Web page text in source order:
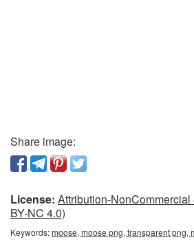
Share image:
License: Attribution-
BY-NC 4.0)
Keywords:moose, moose png, transparent png,